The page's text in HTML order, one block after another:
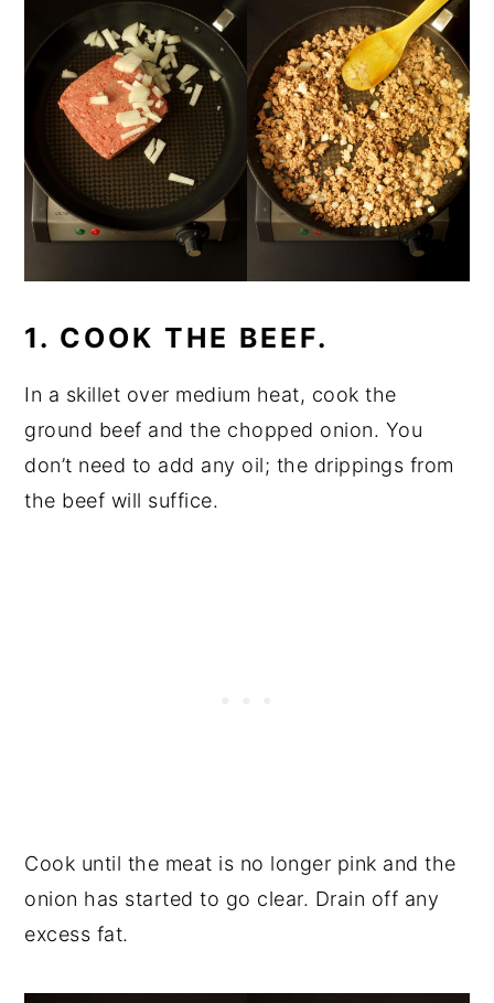
1. COOK THE BEEF.
In a skillet over medium heat, cook the
ground beef and the chopped onion. You
don’t need to add any oil; the drippings from
the beef will suffice.
Cook until the meat is no longer pink and the
onion has started to go clear. Drain off any
excess fat.